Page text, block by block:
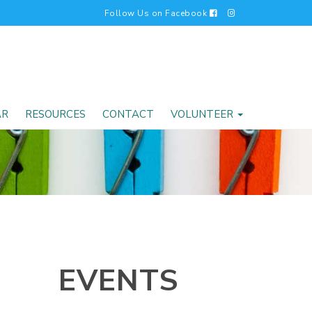
Follow Us on Facebook
RESOURCES CONTACT VOLUNTEER
EVENTS